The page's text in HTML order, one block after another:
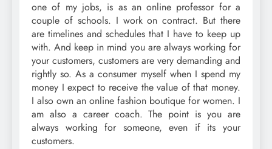
one of my jobs, is as an online professor for a
couple of schools. I work on contract. But there
are timelines and schedules that I have to keep up
with. And keep in mind you are always working for
your customers, customers are very demanding and
rightly so. As a consumer myself when I spend my
money I expect to receive the value of that money.
I also own an online fashion boutique for women. I
am also a career coach. The point is you are
always working for someone, even if its your
customers.